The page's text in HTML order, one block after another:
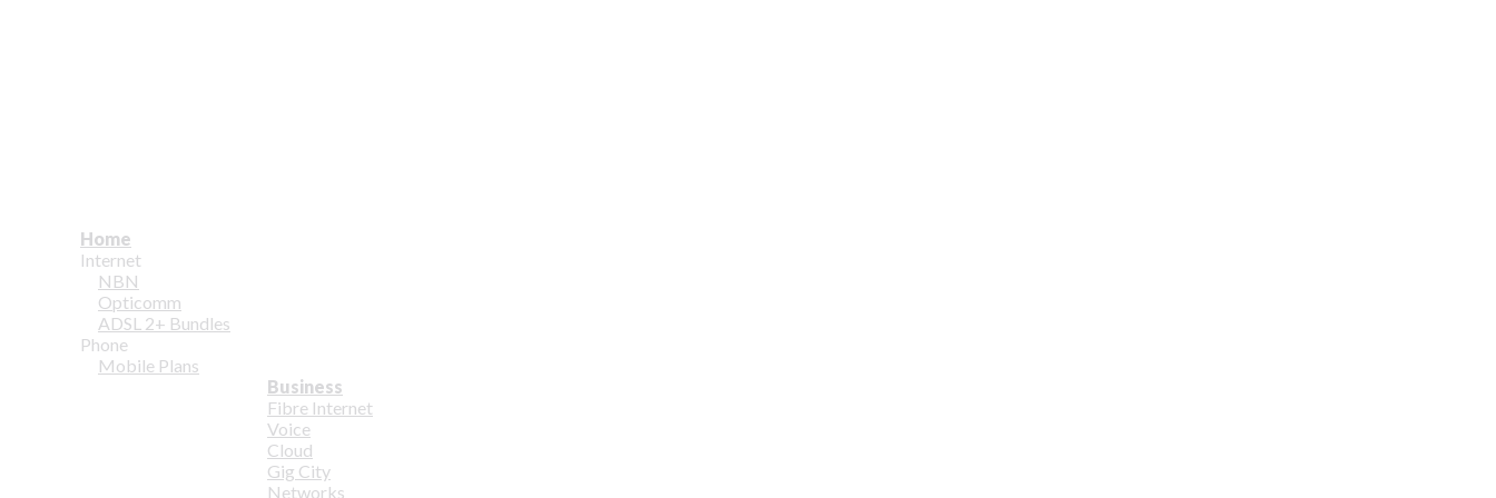
Home
Internet
NBN
Opticomm
ADSL 2+ Bundles
Phone
Mobile Plans
Business
Fibre Internet
Voice
Cloud
Gig City
Networks